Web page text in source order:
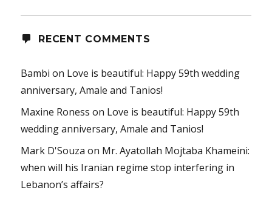
RECENT COMMENTS
Bambi on Love is beautiful: Happy 59th wedding
anniversary, Amale and Tanios!
Maxine Roness on Love is beautiful: Happy 59th
wedding anniversary, Amale and Tanios!
Mark D'Souza on Mr. Ayatollah Mojtaba Khameini:
when will his Iranian regime stop interfering in
Lebanon’s affairs?